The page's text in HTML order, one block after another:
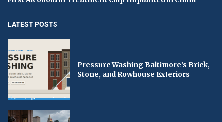
LATEST POSTS
Pressure Washing Baltimore’s Brick,
Stone, and Rowhouse Exteriors